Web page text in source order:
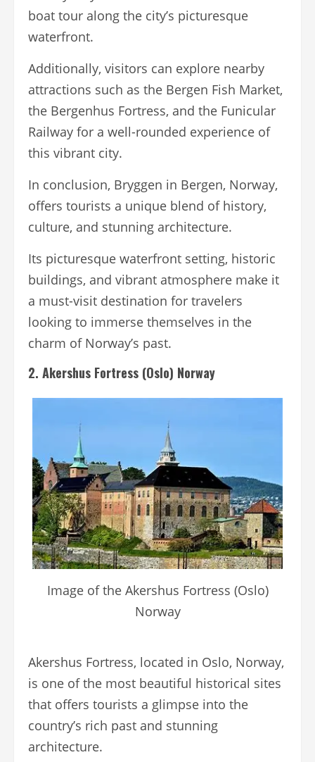
boat tour along the city’s picturesque
waterfront.
Additionally, visitors can explore nearby
attractions such as the Bergen Fish Market,
the Bergenhus Fortress, and the Funicular
Railway for a well-rounded experience of
this vibrant city.
In conclusion, Bryggen in Bergen, Norway,
offers tourists a unique blend of history,
culture, and stunning architecture.
Its picturesque waterfront setting, historic
buildings, and vibrant atmosphere make it
a must-visit destination for travelers
looking to immerse themselves in the
charm of Norway’s past.
2. Akershus Fortress (Oslo) Norway
Image of the Akershus Fortress (Oslo)
Norway
Akershus Fortress, located in Oslo, Norway,
is one of the most beautiful historical sites
that offers tourists a glimpse into the
country’s rich past and stunning
architecture.